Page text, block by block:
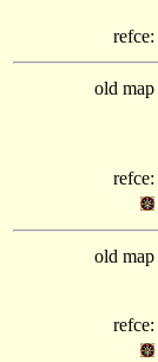
refce:
old map
refce:
old map
refce: